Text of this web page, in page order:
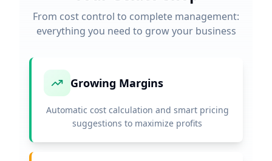
From cost control to complete management:
everything you need to grow your business
Growing Margins
Automatic cost calculation and smart pricing
suggestions to maximize profits